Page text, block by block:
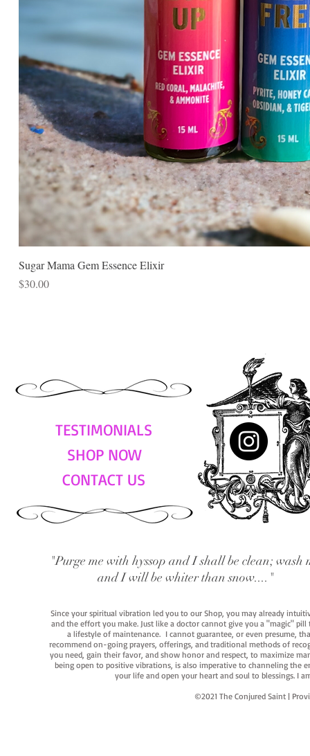
Sugar Mama Gem Essence Elixir
Price
$30.00
TESTIMONIALS
SHOP NOW
CONTACT US
"Purge me with hyssop and I shall be clean; wash
and I will be whiter than snow...."
Since your spiritual vibration led you to our Shop, you may already
and the effort you make. Just like a doctor cannot give you a "magic"
a lifestyle of maintenance. I cannot guarantee, or even presume,
recommend on-going prayers, offerings, and traditional methods of
you need, gain their favor, and show honor and respect, to maximize
being open to positive vibrations, is also imperative to channeling the
your life and open your heart and soul to blessings. I
©2021 The Conjured Saint |